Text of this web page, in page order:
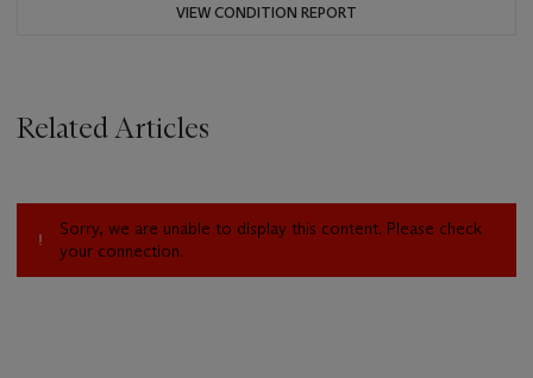
VIEW CONDITION REPORT
Related Articles
Sorry, we are unable to display this content. Please check
your connection.